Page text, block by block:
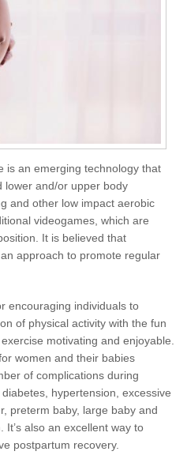
is an emerging technology that
lower and/or upper body
and other low impact aerobic
videogames, which are
It is believed that
approach to promote regular
encouraging individuals to
of physical activity with the fun
motivating and enjoyable.
women and their babies
of complications during
hypertension, excessive
preterm baby, large baby and
also an excellent way to
postpartum recovery.